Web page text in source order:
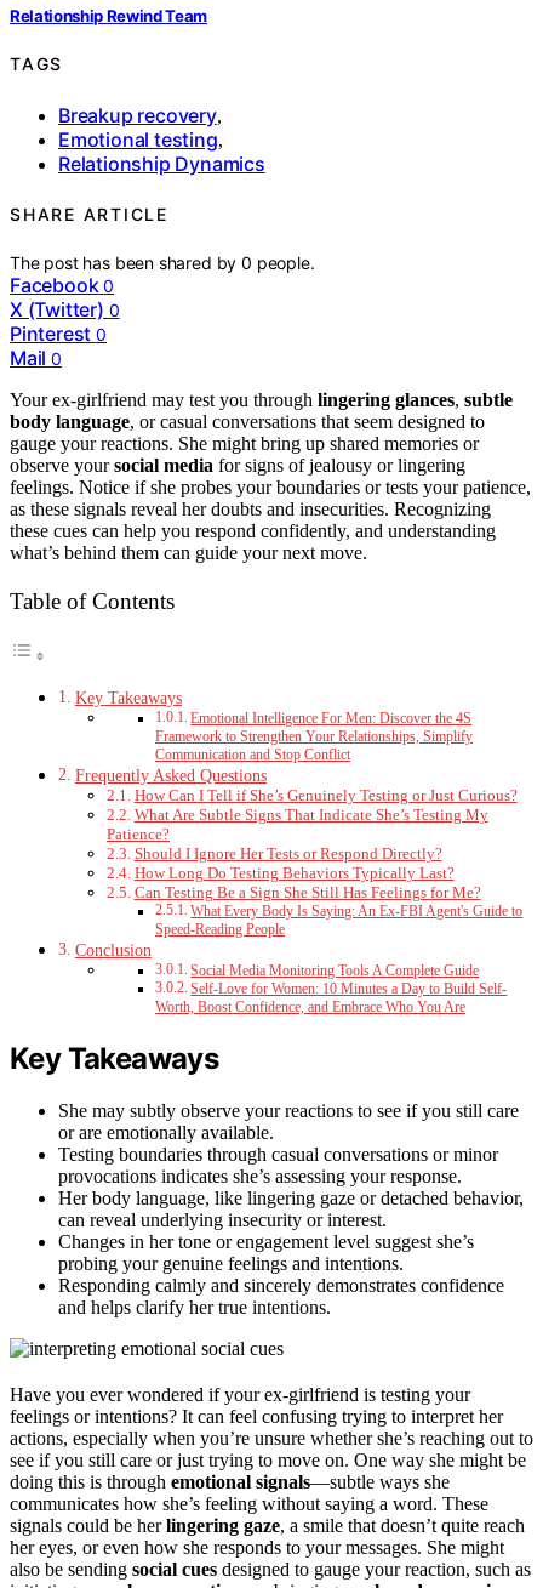
Relationship Rewind Team
TAGS
Breakup recovery,
Emotional testing,
Relationship Dynamics
SHARE ARTICLE
The post has been shared by0 people.
Facebook 0
X (Twitter) 0
Pinterest 0
Mail 0
Your ex-girlfriend may test you through lingering glances, subtle
body language, or casual conversations that seem designed to
gauge your reactions. She might bring up shared memories or
observe yoursocial media for signs of jealousy or lingering
feelings. Notice if she probes your boundaries or tests your patience,
as these signals reveal her doubts and insecurities. Recognizing
these cues can help you respond confidently, and understanding
what’s behind them can guide your next move.
Table of Contents
Key Takeaways
Emotional Intelligence For Men: Discover the 4S
Framework to Strengthen Your Relationships, Simplify
Communication and Stop Conflict
Frequently Asked Questions
How Can I Tell if She’s Genuinely Testing or Just Curious?
What Are Subtle Signs That Indicate She’s Testing My
Patience?
Should I Ignore Her Tests or Respond Directly?
How Long Do Testing Behaviors Typically Last?
Can Testing Be a Sign She Still Has Feelings for Me?
What Every Body Is Saying: An Ex-FBI Agent's Guide to
Speed-Reading People
Conclusion
Social Media Monitoring Tools A Complete Guide
Self-Love for Women: 10 Minutes a Day to Build Self-
Worth, Boost Confidence, and Embrace Who You Are
Key Takeaways
She may subtly observe your reactions to see if you still care
or are emotionally available.
Testing boundaries through casual conversations or minor
provocations indicates she’s assessing your response.
Her body language, like lingering gaze or detached behavior,
can reveal underlying insecurity or interest.
Changes in her tone or engagement level suggest she’s
probing your genuine feelings and intentions.
Responding calmly and sincerely demonstrates confidence
and helps clarify her true intentions.
Have you ever wondered if your ex-girlfriend is testing your
feelings or intentions? It can feel confusing trying to interpret her
actions, especially when you’re unsure whether she’s reaching out to
see if you still care or just trying to move on. One way she might be
doing this is through emotional signals—subtle ways she
communicates how she’s feeling without saying a word. These
signals could be herlingering gaze, a smile that doesn’t quite reach
her eyes, or even how she responds to your messages. She might
also be sending social cues designed to gauge your reaction, such as